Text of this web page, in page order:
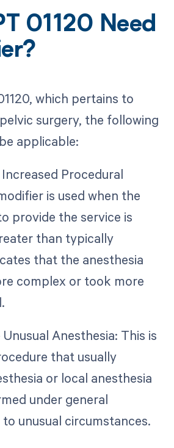
01120 Need
which pertains to
surgery, the following
applicable:
Procedural
is used when the
provide the service is
than typically
that the anesthesia
complex or took more
Anesthesia: This is
that usually
or local anesthesia
under general
unusual circumstances.